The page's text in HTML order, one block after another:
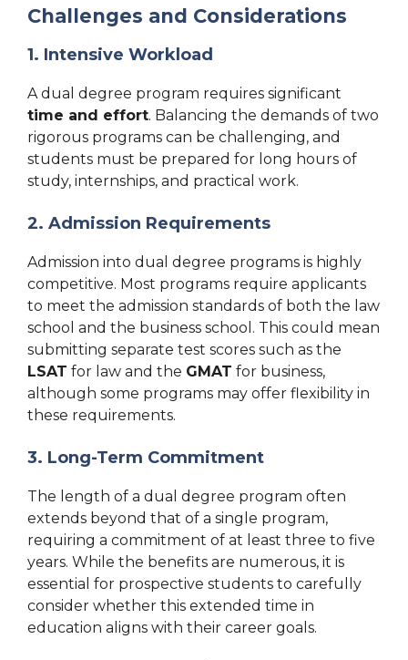
Challenges and Considerations
1. Intensive Workload
A dual degree program requires significant
time and effort. Balancing the demands of two
rigorous programs can be challenging, and
students must be prepared for long hours of
study, internships, and practical work.
2. Admission Requirements
Admission into dual degree programs is highly
competitive. Most programs require applicants
to meet the admission standards of both the law
school and the business school. This could mean
submitting separate test scores such as the
LSAT for law and the GMAT for business,
although some programs may offer flexibility in
these requirements.
3. Long-Term Commitment
The length of a dual degree program often
extends beyond that of a single program,
requiring a commitment of at least three to five
years. While the benefits are numerous, it is
essential for prospective students to carefully
consider whether this extended time in
education aligns with their career goals.